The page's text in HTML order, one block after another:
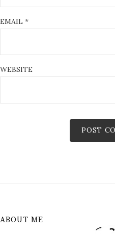
EMAIL *
WEBSITE
ABOUT ME